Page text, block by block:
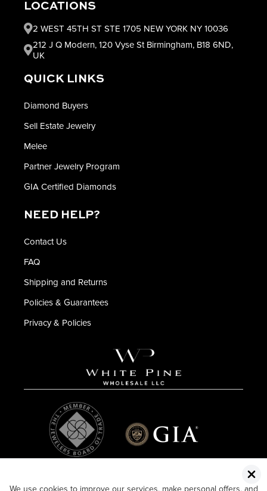
We use cookies to improve our services, make personal offers, and
LOCATIONS
2 WEST 45TH ST STE 1705 NEW YORK NY 10036
212 J Q Modern, 120 Vyse St Birmingham, B18 6ND,
UK
QUICK LINKS
Diamond Buyers
Sell Estate Jewelry
Melee
Partner Jewelry Program
GIA Certified Diamonds
NEED HELP?
Contact Us
FAQ
Shipping and Returns
Policies & Guarantees
Privacy & Policies